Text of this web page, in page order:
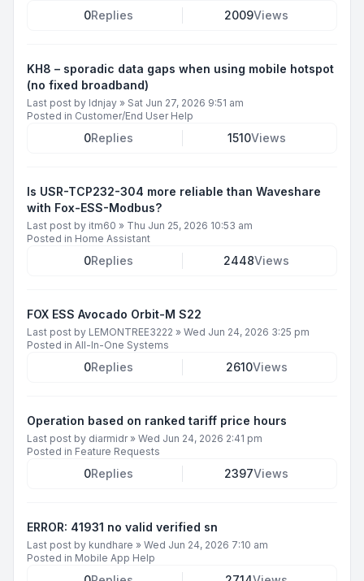
0Replies 2009Views
KH8 – sporadic data gaps when using mobile hotspot
(no fixed broadband)
Last post by ldnjay » Sat Jun 27, 2026 9:51 am
Posted in Customer/End User Help
0Replies 1510Views
Is USR-TCP232-304 more reliable than Waveshare
with Fox-ESS-Modbus?
Last post by itm60 » Thu Jun 25, 2026 10:53 am
Posted in Home Assistant
0Replies 2448Views
FOX ESS Avocado Orbit-M S22
Last post by LEMONTREE3222 » Wed Jun 24, 2026 3:25 pm
Posted in All-In-One Systems
0Replies 2610Views
Operation based on ranked tariff price hours
Last post by diarmidr» Wed Jun 24, 2026 2:41 pm
Posted in Feature Requests
0Replies 2397Views
ERROR: 41931 no valid verified sn
Last post by kundhare » Wed Jun 24, 2026 7:10 am
Posted in Mobile App Help